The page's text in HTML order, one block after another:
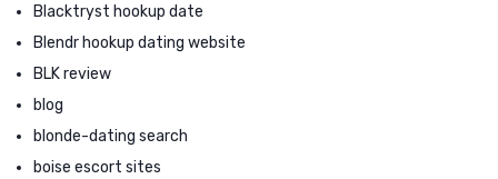
Blacktryst hookup date
Blendr hookup dating website
BLK review
blog
blonde-dating search
boise escort sites